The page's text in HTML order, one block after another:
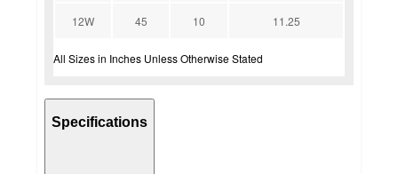
12W 45 10 11.25
All Sizes in Inches Unless Otherwise Stated
Specifications